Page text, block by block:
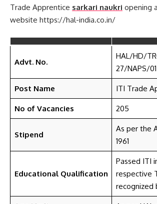
Trade Apprentice sarkari naukri opening
website https://hal-india.co.in/
Advt. No.
HAL/HD/
27/NAPS/01
Post Name ITI Trade
No of Vacancies 205
Stipend
As per the
1961
Educational Qualification
Passed ITI
respective
recognized